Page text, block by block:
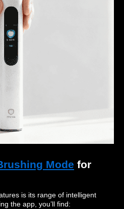
Mode for
is its range of intelligent
the app, you’ll find: